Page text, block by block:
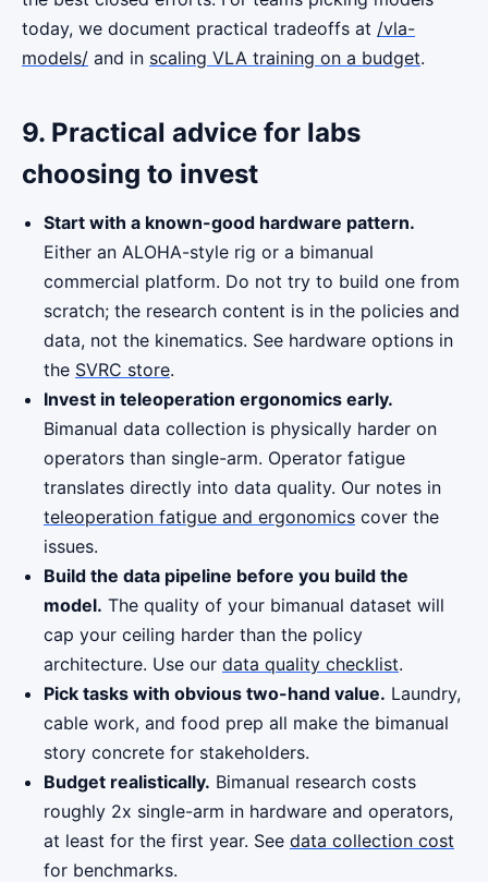
today, we document practical tradeoffs at /vla-
models/ and in scaling VLA training on a budget.
9. Practical advice for labs
choosing to invest
Start with a known-good hardware pattern.
Either an ALOHA-style rig or a bimanual
commercial platform. Do not try to build one from
scratch; the research content is in the policies and
data, not the kinematics. See hardware options in
the SVRC store.
Invest in teleoperation ergonomics early.
Bimanual data collection is physically harder on
operators than single-arm. Operator fatigue
translates directly into data quality. Our notes in
teleoperation fatigue and ergonomics cover the
issues.
Build the data pipeline before you build the
model. The quality of your bimanual dataset will
cap your ceiling harder than the policy
architecture. Use our data quality checklist.
Pick tasks with obvious two-hand value. Laundry,
cable work, and food prep all make the bimanual
story concrete for stakeholders.
Budget realistically. Bimanual research costs
roughly 2x single-arm in hardware and operators,
at least for the first year. See data collection cost
for benchmarks.